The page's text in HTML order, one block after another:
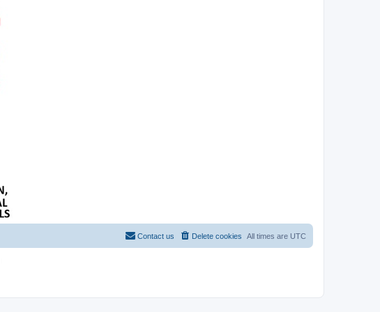
All times are UTC
Delete cookies
Contact us